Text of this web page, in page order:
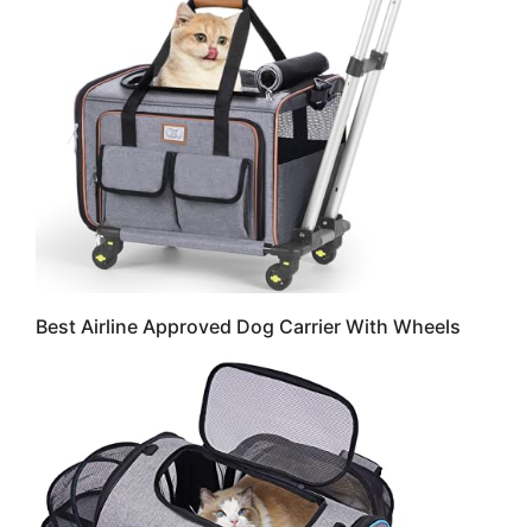
Best Airline Approved Dog Carrier With Wheels